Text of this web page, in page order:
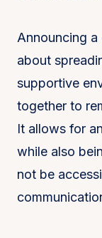
Announcing
about
supportive
together to
It allows for
while also
not be